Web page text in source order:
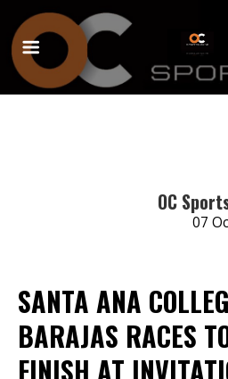
OC
07
SANTA ANA
BARAJAS RACES
FINISH AT